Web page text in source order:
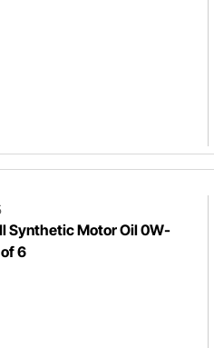
Synthetic Motor Oil 0W-
6